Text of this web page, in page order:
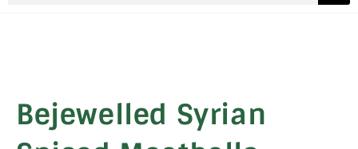
Bejewelled Syrian